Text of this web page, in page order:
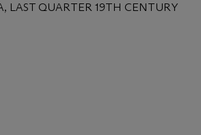
LAST QUARTER 19TH CENTURY